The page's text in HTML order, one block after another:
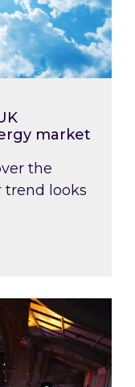
market
the
trend looks
market